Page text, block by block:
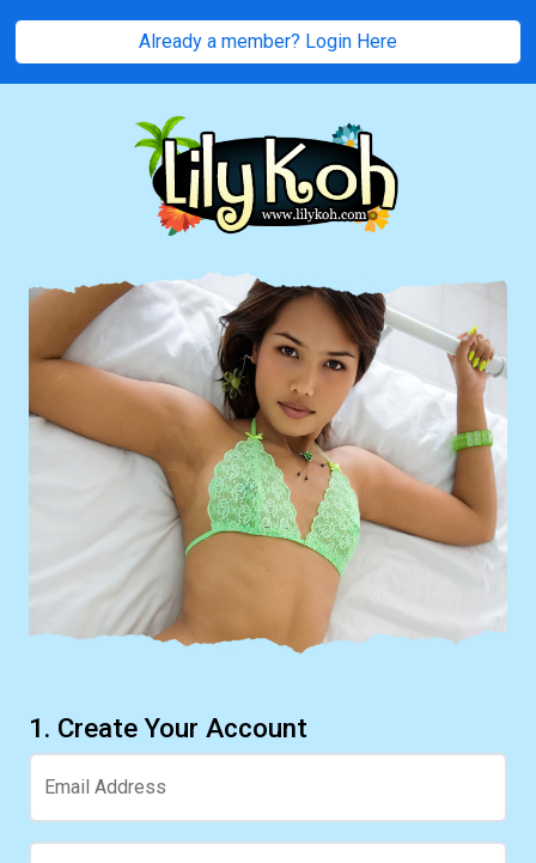
Already a member? Login Here
1. Create Your Account
Email Address